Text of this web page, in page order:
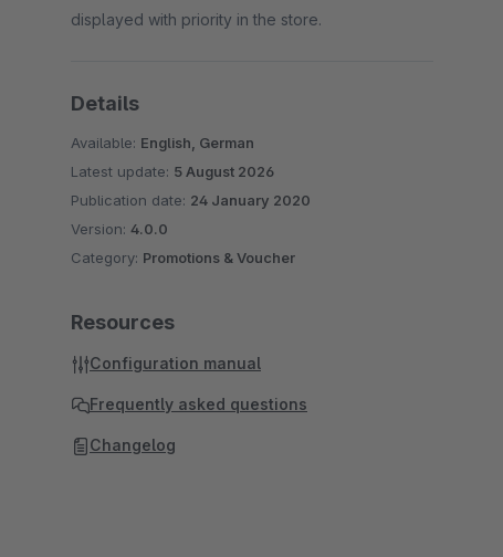
displayed with priority in the store.
Details
Available: English, German
Latest update: 5 August 2026
Publication date: 24 January 2020
Version: 4.0.0
Category: Promotions & Voucher
Resources
Configuration manual
Frequently asked questions
Changelog